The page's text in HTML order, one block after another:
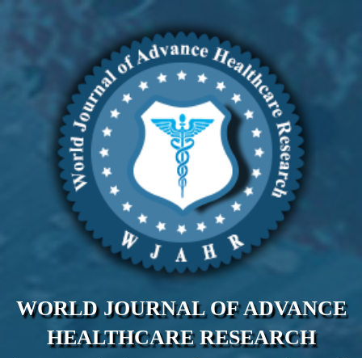
WORLD JOURNAL OF ADVANCE
HEALTHCARE RESEARCH